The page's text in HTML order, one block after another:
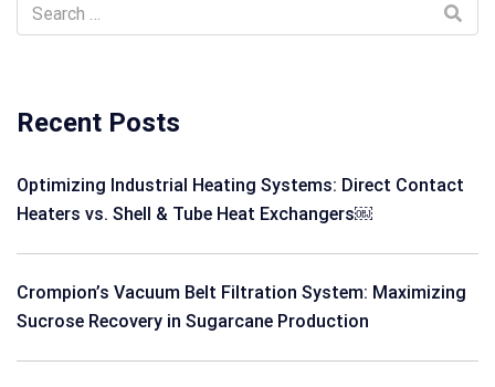
Recent Posts
Optimizing Industrial Heating Systems: Direct Contact
Heaters vs. Shell & Tube Heat Exchangers￼
Crompion’s Vacuum Belt Filtration System: Maximizing
Sucrose Recovery in Sugarcane Production